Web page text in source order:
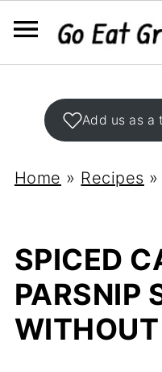
Add us as a
Home » Recipes »
SPICED
PARSNIP